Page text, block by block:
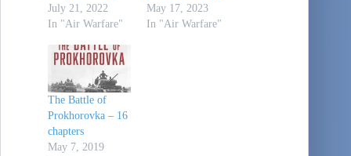
July 21, 2022
In "Air Warfare"
May 17, 2023
In "Air Warfare"
The Battle of
Prokhorovka – 16
chapters
May 7, 2019